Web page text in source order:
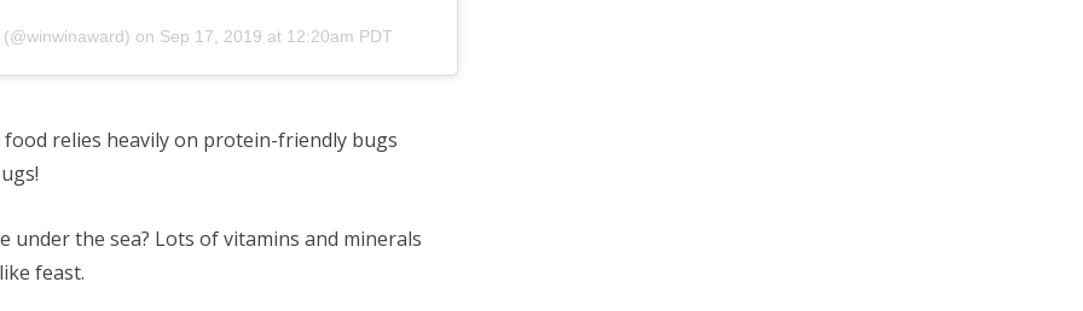
(@winwinaward) on Sep 17, 2019 at 12:20am PDT
relies heavily on protein-friendly bugs
under the sea? Lots of vitamins and minerals
feast.